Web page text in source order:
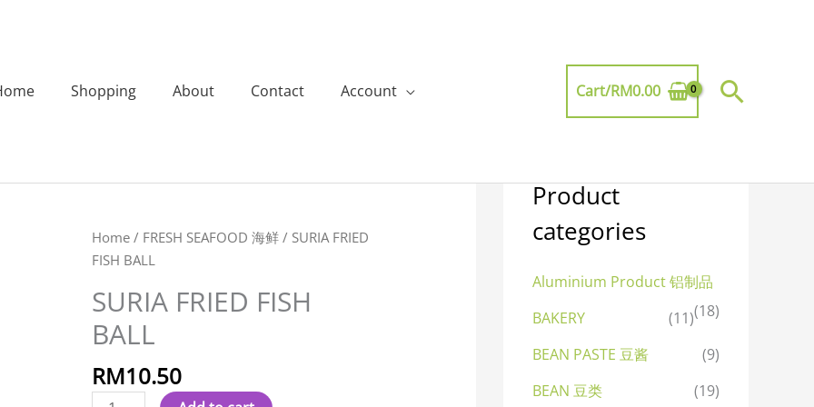
Shopping About Contact Account Cart/RM0.00
Home / FRESH SEAFOOD 海鲜 / SURIA FRIED
FISH BALL
SURIA FRIED FISH
BALL
RM10.50
SURIA
FRIED
BALL
quantity
Product
categories
Aluminium Product 铝制品
(18)
BAKERY
(11)
BEAN PASTE 豆酱
(9)
BEAN 豆类
(19)